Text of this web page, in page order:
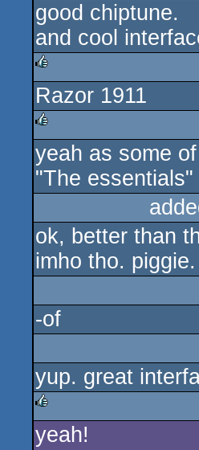
rulez
good chiptune.
and cool
rulez
Razor 1911
rulez
yeah as some
"The
ok, better than
imho tho. piggie.
-of
yup. great
rulez
yeah!